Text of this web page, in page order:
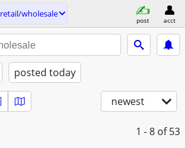
retail/wholesale
post acct
posted today
newest
1 - 8 of 53